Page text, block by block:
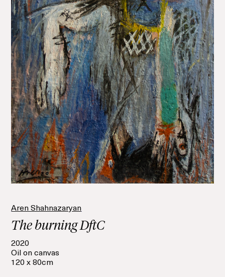
Aren Shahnazaryan
The burning DftC
2020
Oil on canvas
120 x 80cm